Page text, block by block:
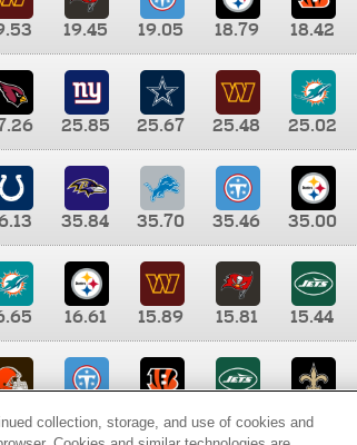
19.45 19.05 18.79 18.42
25.85 25.67 25.48 25.02
35.84 35.70 35.46 35.00
16.61 15.89 15.81 15.44
9.35 8.65 8.41
collection, storage, and use of cookies and